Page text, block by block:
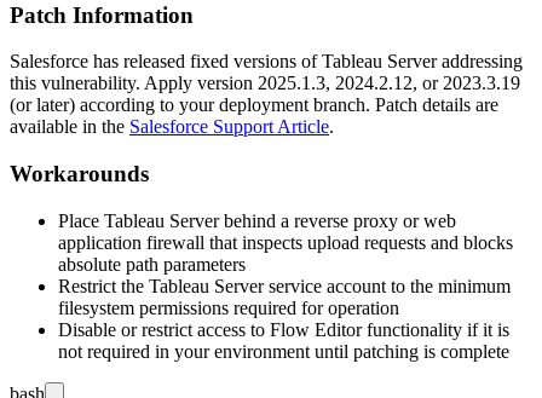
Patch Information
Salesforce has released fixed versions of Tableau Server addressing
this vulnerability. Apply version 2025.1.3, 2024.2.12, or 2023.3.19
(or later) according to your deployment branch. Patch details are
available in the Salesforce Support Article.
Workarounds
Place Tableau Server behind a reverse proxy or web
application firewall that inspects upload requests and blocks
absolute path parameters
Restrict the Tableau Server service account to the minimum
filesystem permissions required for operation
Disable or restrict access to Flow Editor functionality if it is
not required in your environment until patching is complete
bash